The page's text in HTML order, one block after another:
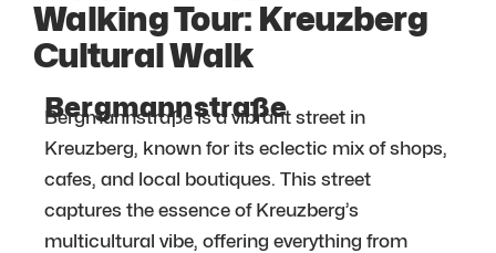
Walking Tour: Kreuzberg
Cultural Walk
Bergmannstraße
Bergmannstraße is a vibrant street in
Kreuzberg, known for its eclectic mix of shops,
cafes, and local boutiques. This street
captures the essence of Kreuzberg’s
multicultural vibe, offering everything from